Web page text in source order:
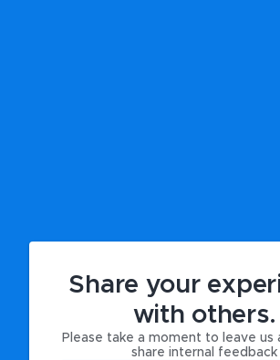
Share your
with others.
Please take a moment to leave us
share internal feedback